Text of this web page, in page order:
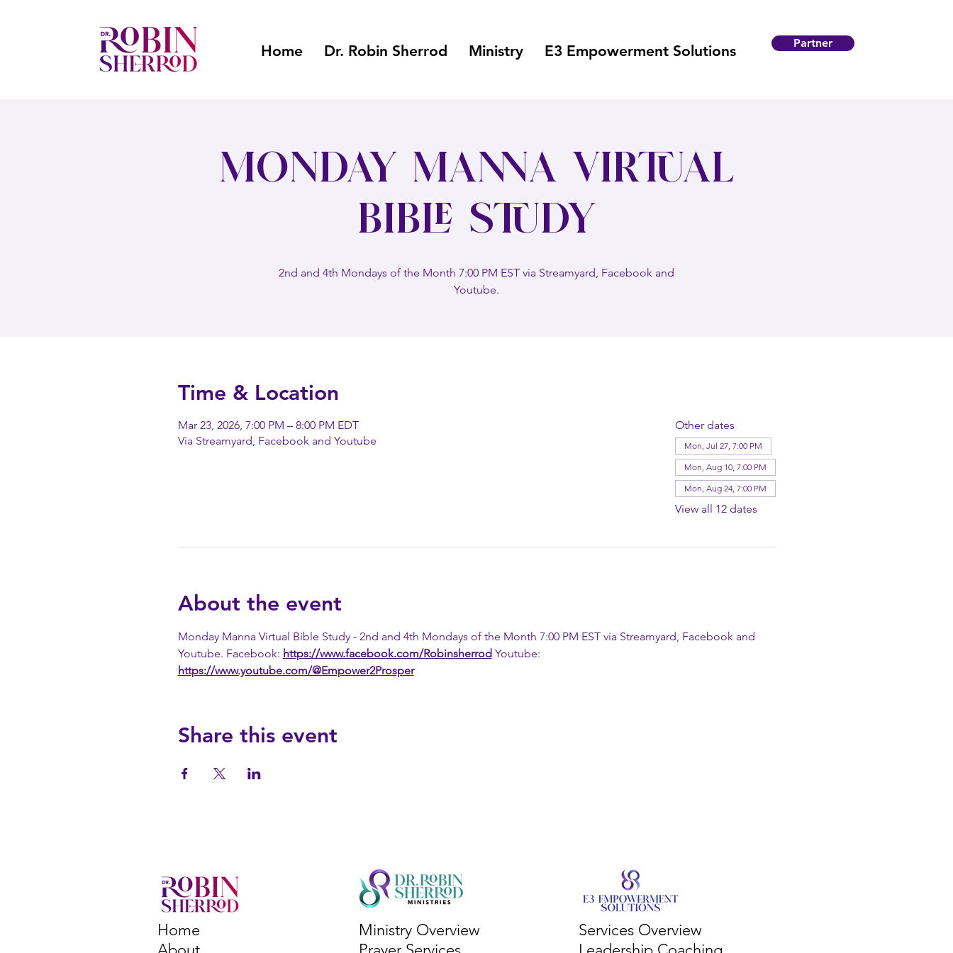
Home Dr. Robin Sherrod Ministry E3 Empowerment Solutions Partner
Monday Manna Virtual
Bible Study
2nd and 4th Mondays of the Month 7:00 PM EST via Streamyard, Facebook and
Youtube.
Time & Location
Mar 23, 2026, 7:00 PM – 8:00 PM EDT
Via Streamyard, Facebook and Youtube
Other dates
Mon, Jul 27, 7:00 PM
Mon, Aug 10, 7:00 PM
Mon, Aug 24, 7:00 PM
View all 12 dates
About the event
Monday Manna Virtual Bible Study - 2nd and 4th Mondays of the Month 7:00 PM EST via Streamyard, Facebook and
Youtube. Facebook: https://www.facebook.com/Robinsherrod Youtube:
https://www.youtube.com/@Empower2Prosper
Share this event
Home
Ministry Overview
Services Overview